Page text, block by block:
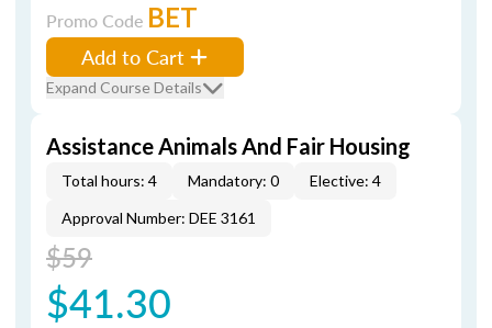
Promo Code BET
Add to Cart
Expand Course Details
Assistance Animals And Fair Housing
Total hours: 4 Mandatory: 0
Elective: 4
Approval Number: DEE 3161
$59
$41.30